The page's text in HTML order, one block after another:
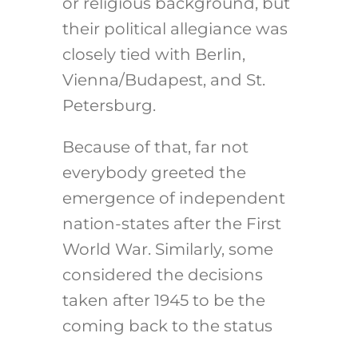
their political allegiance was
closely tied with Berlin,
Vienna/Budapest, and St.
Petersburg.
Because of that, far not
everybody greeted the
emergence of independent
nation-states after the First
World War. Similarly, some
considered the decisions
taken after 1945 to be the
coming back to the status